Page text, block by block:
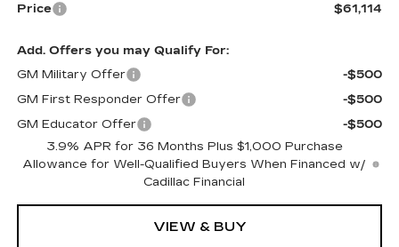
Price
$61,114
Add. Offers you may Qualify For:
GM Military Offer
-$500
GM First Responder Offer
-$500
GM Educator Offer
-$500
3.9% APR for 36 Months Plus $1,000 Purchase
Allowance for Well-Qualified Buyers When Financed w/
Cadillac Financial
VIEW & BUY